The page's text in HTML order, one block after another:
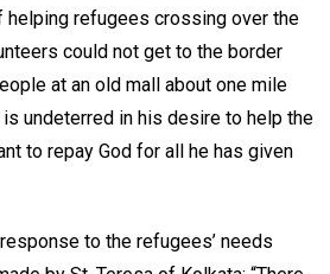
helping refugees crossing over the
could not get to the border
at an old mall about one mile
undeterred in his desire to help the
to repay God for all he has given
to the refugees’ needs